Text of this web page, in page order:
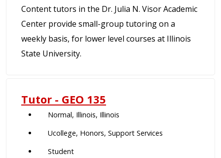
Content tutors in the Dr. Julia N. Visor Academic
Center provide small-group tutoring on a
weekly basis, for lower level courses at Illinois
State University.
Tutor - GEO 135
Normal, Illinois, Illinois
Ucollege, Honors, Support Services
Student